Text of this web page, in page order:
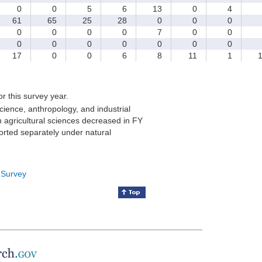
0 0 5 6 13 0 4
61 65 25 28 0 0 0
0 0 0 0 7 0 0
0 0 0 0 0 0 0
17 0 0 6 8 11 1
this survey year.
anthropology, and industrial
sciences decreased in FY
separately under natural